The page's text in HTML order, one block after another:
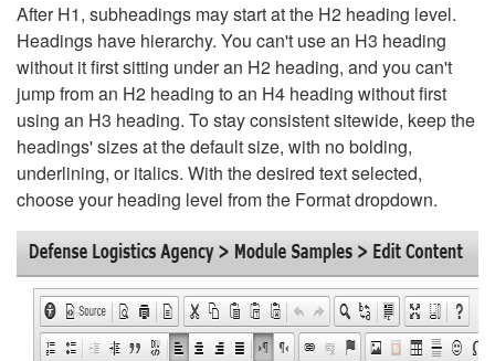
After H1, subheadings may start at the H2 heading level.
Headings have hierarchy. You can't use an H3 heading
without it first sitting under an H2 heading, and you can't
jump from an H2 heading to an H4 heading without first
using an H3 heading. To stay consistent sitewide, keep the
headings' sizes at the default size, with no bolding,
underlining, or italics. With the desired text selected,
choose your heading level from the Format dropdown.